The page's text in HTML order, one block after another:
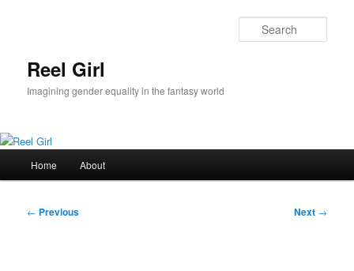
Reel Girl
Imagining gender equality in the fantasy world
Home About
Post
← Previous Next →